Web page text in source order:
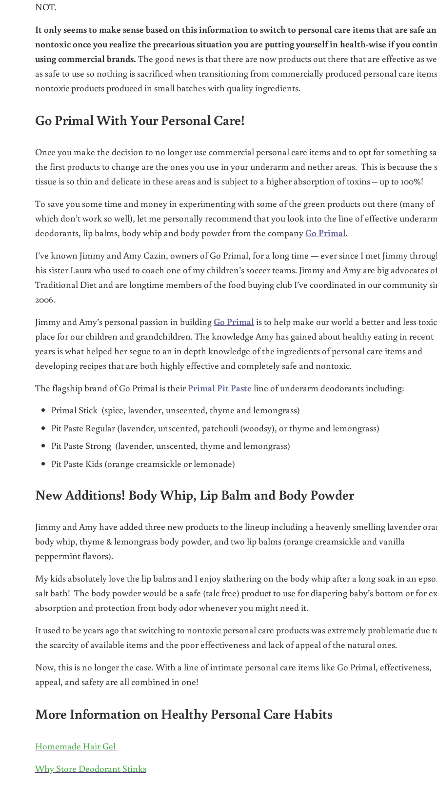
NOT.
It only seems to make sense based on this information to switch to personal care items that are safe
nontoxic once you realize the precarious situation you are putting yourself in health-wise if you
using commercial brands. The good news is that there are now products out there that are effective as
as safe to use so nothing is sacrificed when transitioning from commercially produced personal care
nontoxic products produced in small batches with quality ingredients.
Go Primal With Your Personal Care!
Once you make the decision to no longer use commercial personal care items and to opt for something
the first products to change are the ones you use in your underarm and nether areas. This is because the
tissue is so thin and delicate in these areas and is subject to a higher absorption of toxins – up to 100%!
To save you some time and money in experimenting with some of the green products out there (many of
which don’t work so well), let me personally recommend that you look into the line of effective
deodorants, lip balms, body whip and body powder from the companyGo Primal.
I’ve known Jimmy and Amy Cazin, owners of Go Primal, for a long time — ever since I met Jimmy
his sister Laura who used to coach one of my children’s soccer teams. Jimmy and Amy are big advocates
Traditional Diet and are longtime members of the food buying club I’ve coordinated in our community
2006.
Jimmy and Amy’s personal passion in buildingGo Primalis to help make our world a better and less toxic
place for our children and grandchildren. The knowledge Amy has gained about healthy eating in recent
years is what helped her segue to an in depth knowledge of the ingredients of personal care items and
developing recipes that are both highly effective and completely safe and nontoxic.
The flagship brand of Go Primal is theirPrimal Pit Paste line of underarm deodorants including:
Primal Stick (spice, lavender, unscented, thyme and lemongrass)
Pit Paste Regular (lavender, unscented, patchouli (woodsy), or thyme and lemongrass)
Pit Paste Strong (lavender, unscented, thyme and lemongrass)
Pit Paste Kids (orange creamsickle or lemonade)
New Additions! Body Whip, Lip Balm and Body Powder
Jimmy and Amy have added three new products to the lineup including a heavenly smelling lavender
body whip, thyme & lemongrass body powder, and two lip balms (orange creamsickle and vanilla
peppermint flavors).
My kids absolutely love the lip balms and I enjoy slathering on the body whip after a long soak in an
salt bath! The body powder would be a safe (talc free) product to use for diapering baby’s bottom or for
absorption and protection from body odor whenever you might need it.
It used to be years ago that switching to nontoxic personal care products was extremely problematic due
the scarcity of available items and the poor effectiveness and lack of appeal of the natural ones.
Now, this is no longer the case. With a line of intimate personal care items like Go Primal, effectiveness,
appeal, and safety are all combined in one!
More Information on Healthy Personal Care Habits
Homemade Hair Gel
Why Store Deodorant Stinks